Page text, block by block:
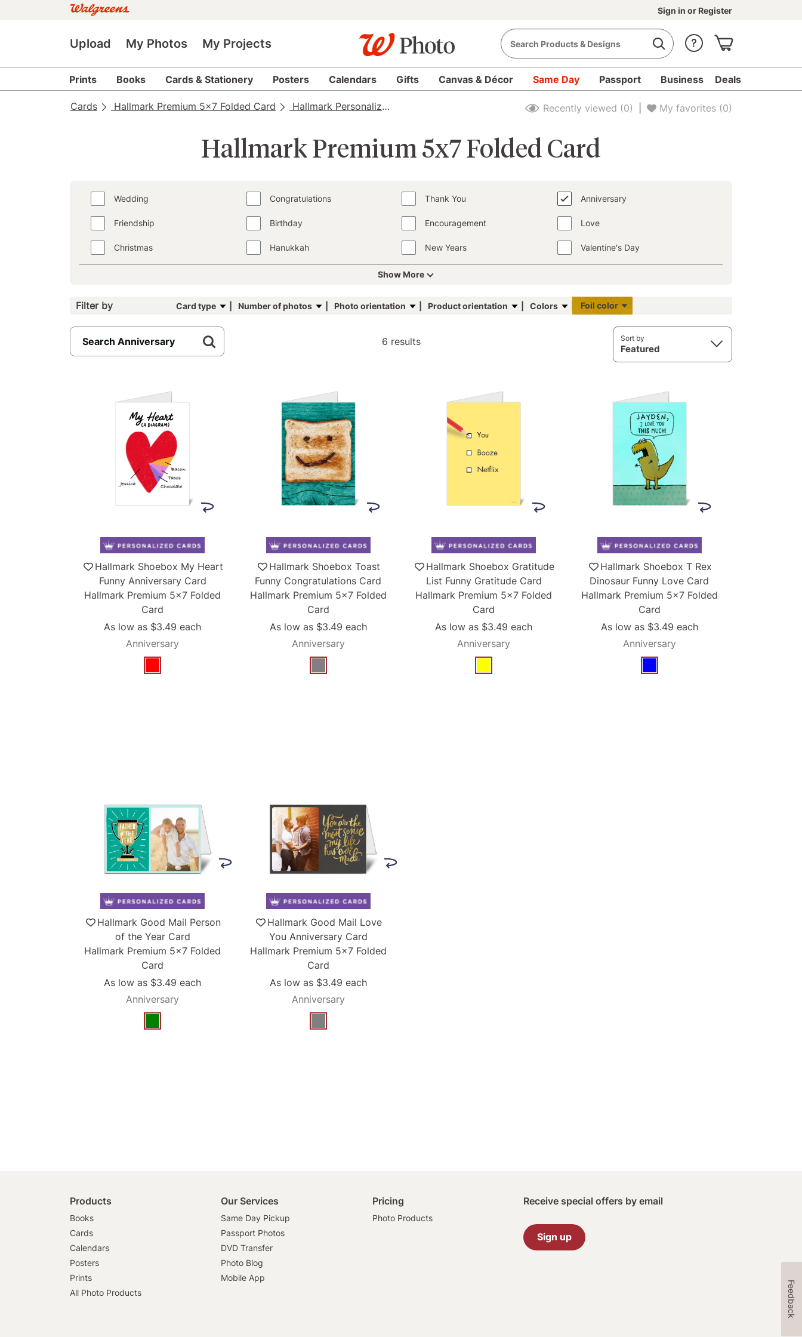
Sign in or Register
Upload My Photos My Projects
Prints Books Cards & Stationery Posters Calendars Gifts Canvas & Décor Same Day Passport Business Deals
Cards Hallmark Premium 5x7 Folded Card Hallmark Personalized Cards Hallmark Personalized Cards - Collections Anniversary
Recently viewed (0) My favorites (0)
Hallmark Premium 5x7 Folded Card
Wedding Congratulations Thank You Anniversary
Friendship Birthday Encouragement Love
Christmas Hanukkah New Years Valentine's Day
Show More
Filter by Card type Number of photos Photo orientation Product orientation Colors Foil color
6
results
available
6 results Sort by
Featured
Hallmark Shoebox My Heart
Funny Anniversary Card
Hallmark Premium 5x7 Folded
Card
As low as $3.49each
Anniversary
Hallmark Shoebox Toast
Funny Congratulations Card
Hallmark Premium 5x7 Folded
Card
As low as $3.49 each
Anniversary
Hallmark Shoebox Gratitude
List Funny Gratitude Card
Hallmark Premium 5x7 Folded
Card
As low as $3.49each
Anniversary
Hallmark Shoebox T Rex
Dinosaur Funny Love Card
Hallmark Premium 5x7 Folded
Card
As low as $3.49 each
Anniversary
Hallmark Good Mail Person
of the Year Card
Hallmark Premium 5x7 Folded
Card
As low as $3.49each
Anniversary
Hallmark Good Mail Love
You Anniversary Card
Hallmark Premium 5x7 Folded
Card
As low as $3.49 each
Anniversary
Products
Books
Cards
Calendars
Posters
Prints
All Photo Products
Our Services
Same Day Pickup
Passport Photos
DVD Transfer
Photo Blog
Mobile App
Pricing
Photo Products
Receive special offers by email
Sign up
Feedback